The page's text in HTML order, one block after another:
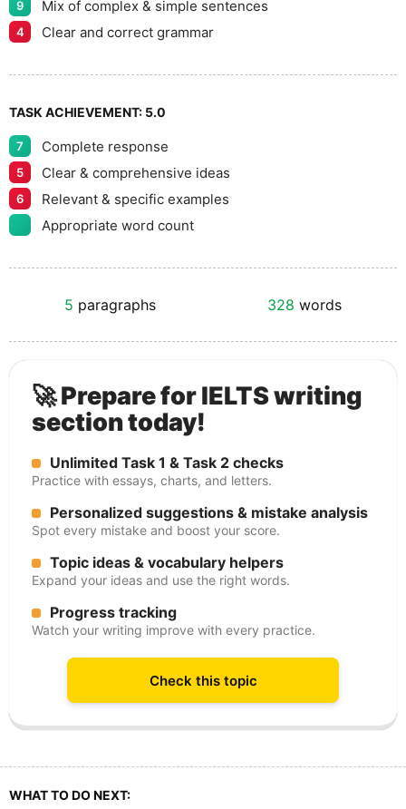
9 Mix of complex & simple sentences
4 Clear and correct grammar
TASK ACHIEVEMENT: 5.0
7 Complete response
5 Clear & comprehensive ideas
6
Relevant & specific examples
Appropriate word count
5 paragraphs 328 words
🚀 Prepare for IELTS writing
section today!
Unlimited Task 1 & Task 2 checks
Practice with essays, charts, and letters.
Personalized suggestions & mistake analysis
Spot every mistake and boost your score.
Topic ideas & vocabulary helpers
Expand your ideas and use the right words.
Progress tracking
Watch your writing improve with every practice.
Check this topic
WHAT TO DO NEXT: